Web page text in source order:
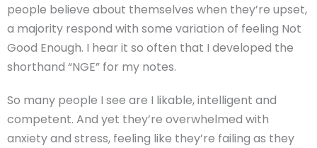
people believe about themselves when they’re upset,
a majority respond with some variation of feeling Not
Good Enough. I hear it so often that I developed the
shorthand “NGE” for my notes.
So many people I see are I likable, intelligent and
competent. And yet they’re overwhelmed with
anxiety and stress, feeling like they’re failing as they